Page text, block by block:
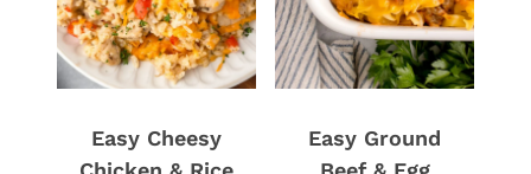
Easy Cheesy
Easy Ground